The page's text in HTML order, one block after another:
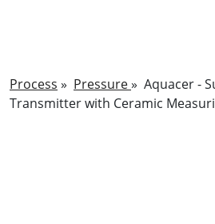
Process » Pressure» Aquacer -
Transmitter with Ceramic